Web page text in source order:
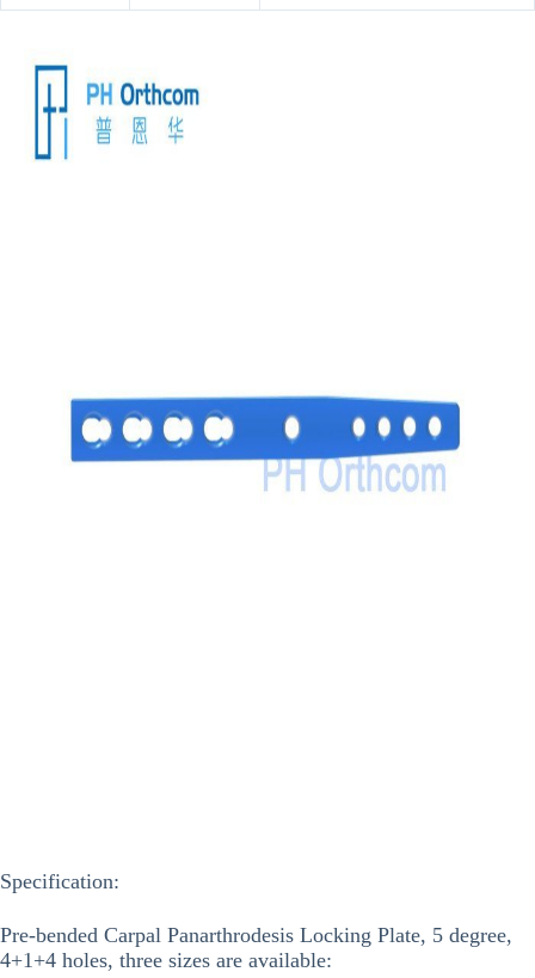
Specification:
Pre-bended Carpal Panarthrodesis Locking Plate, 5 degree,
4+1+4 holes, three sizes are available: